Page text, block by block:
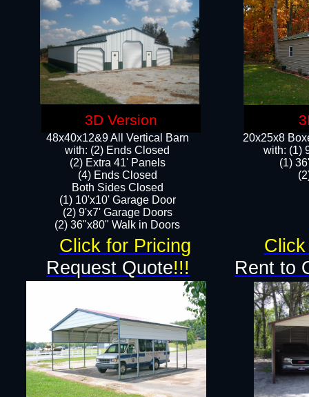
48x40x12&9 All Vertical Barn
with: (2) Ends Closed
(2) Extra 41' Panels
​​(4) Ends Closed
Both Sides Closed
(1) 10'x10' Garage Door
(2) 9'x7' Garage Doors​​​
(2) 36"x80" Walk in Doors​
Rent to
Request Quote!!!
20x25x8
​with: (1)
(1)
Click for Pricing
3D Version